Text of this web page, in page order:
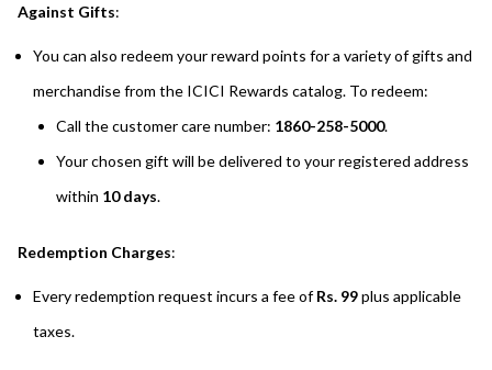
Against Gifts:
You can also redeem your reward points for a variety of gifts and
merchandise from the ICICI Rewards catalog. To redeem:
Call the customer care number: 1860-258-5000.
Your chosen gift will be delivered to your registered address
within 10 days.
Redemption Charges:
Every redemption request incurs a fee ofRs. 99plus applicable
taxes.